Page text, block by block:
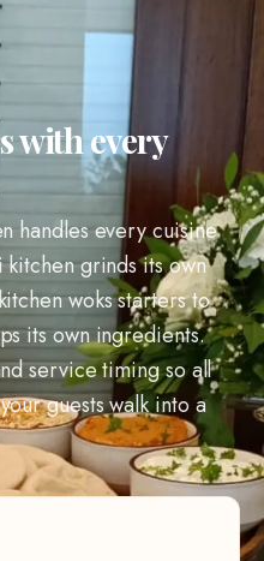
with every
handles every cuisine
grinds its own
woks starters to
its own ingredients.
service timing so all
guests walk into a